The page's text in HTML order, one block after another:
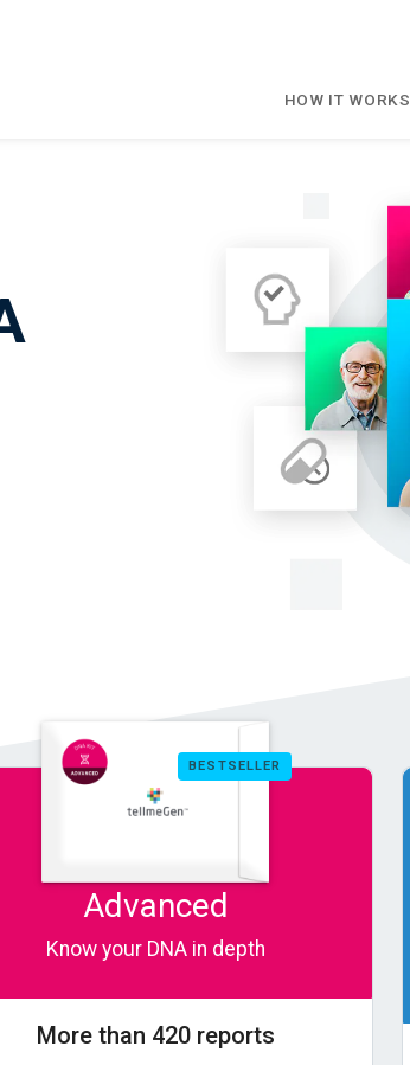
HOW IT WORKS
BESTSELLER
Advanced
Know your DNA in depth
More than 420 reports